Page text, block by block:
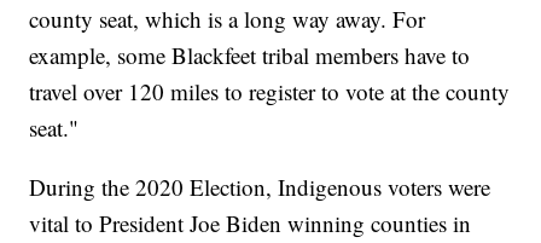
county seat, which is a long way away. For
example, some Blackfeet tribal members have to
travel over 120 miles to register to vote at the county
seat."
During the 2020 Election, Indigenous voters were
vital to President Joe Biden winning counties in